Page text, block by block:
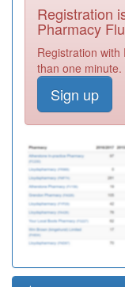
Registration
Pharmacy
Registration
than one minute.
Sign up